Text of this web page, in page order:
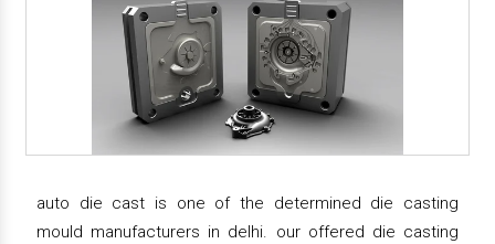
auto die cast is one of the determined die casting
mould manufacturers in delhi. our offered die casting